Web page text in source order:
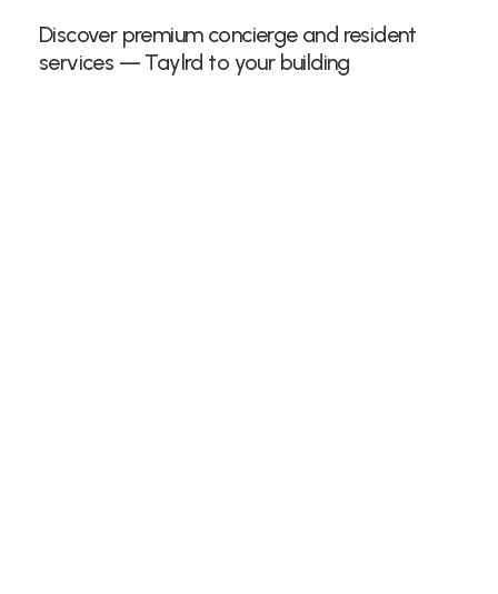
Discover premium concierge and resident
services — Taylrd to your building